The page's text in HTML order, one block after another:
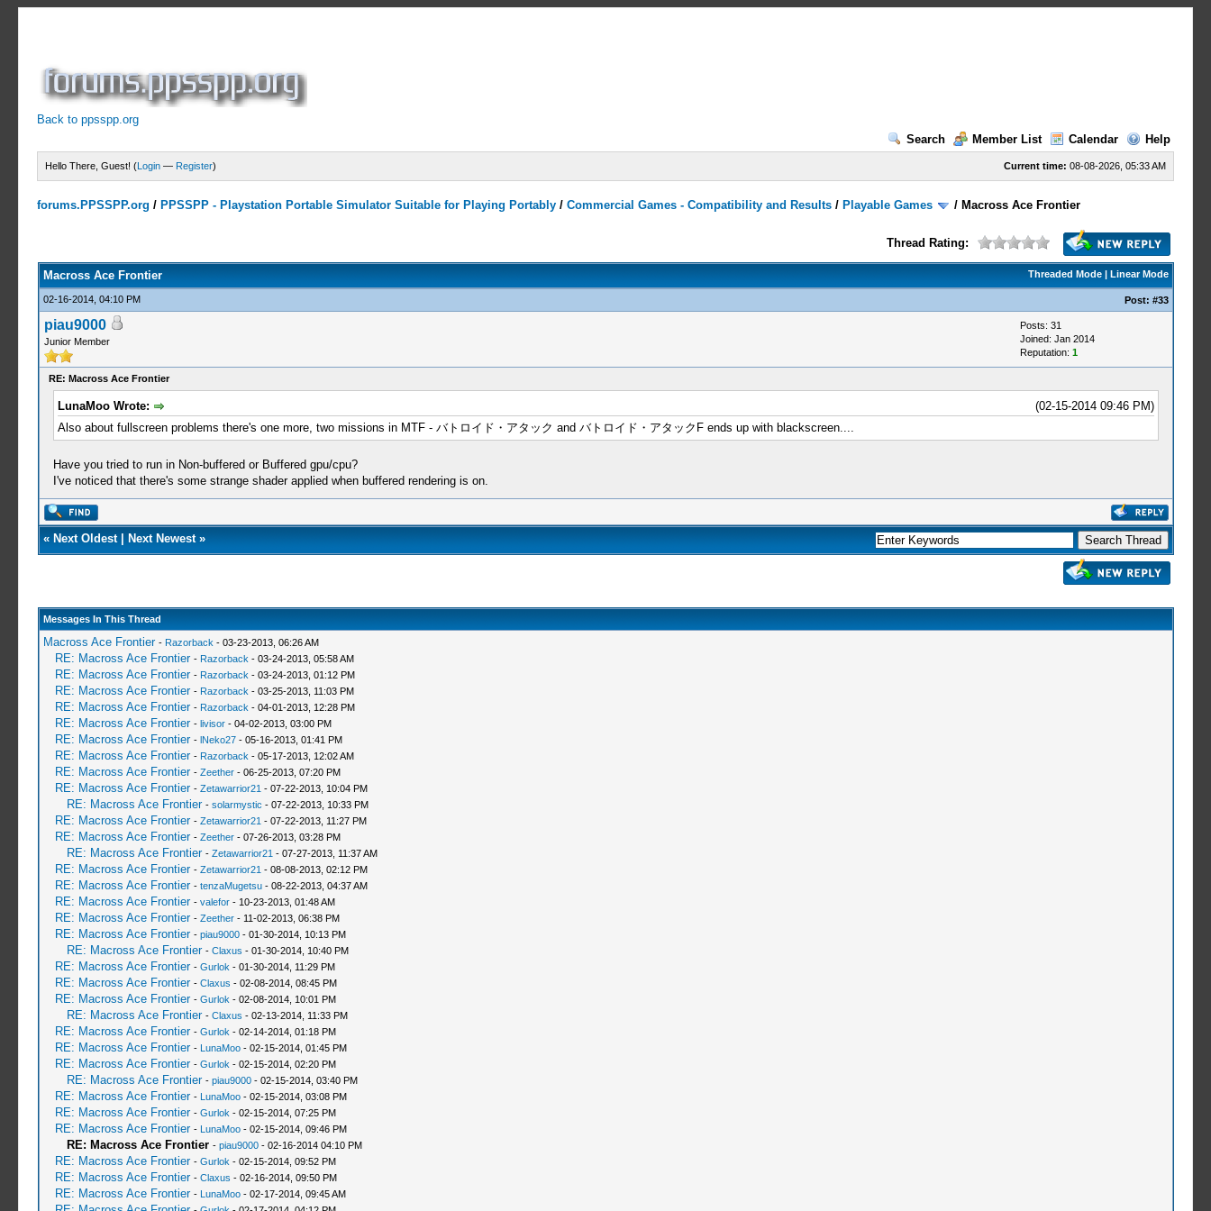
Back to ppsspp.org
Search
Member List Calendar Help
Current time: 08-08-2026, 05:33 AM
Hello There, Guest! (Login — Register)
forums.PPSSPP.org / PPSSPP - Playstation Portable Simulator Suitable for Playing Portably /Commercial Games - Compatibility and Results / Playable Games / Macross Ace Frontier
Thread Rating:
Threaded Mode| Linear Mode
Macross Ace Frontier
02-16-2014, 04:10 PM Post: #33
piau9000
Junior Member
Posts: 31
Joined: Jan 2014
Reputation: 1
RE: Macross Ace Frontier
(02-15-2014 09:46 PM)
LunaMoo Wrote:
Also about fullscreen problems there's one more, two missions in MTF - バトロイド・アタック and バトロイド・アタックF ends up with blackscreen....
Have you tried to run in Non-buffered or Buffered gpu/cpu?
I've noticed that there's some strange shader applied when buffered rendering is on.
« Next Oldest| Next Newest»
Messages In This Thread
Macross Ace Frontier - Razorback - 03-23-2013, 06:26 AM
RE: Macross Ace Frontier - Razorback - 03-24-2013, 05:58 AM
RE: Macross Ace Frontier - Razorback - 03-24-2013, 01:12 PM
RE: Macross Ace Frontier - Razorback - 03-25-2013, 11:03 PM
RE: Macross Ace Frontier - Razorback - 04-01-2013, 12:28 PM
RE: Macross Ace Frontier - livisor- 04-02-2013, 03:00 PM
RE: Macross Ace Frontier - lNeko27- 05-16-2013, 01:41 PM
RE: Macross Ace Frontier - Razorback - 05-17-2013, 12:02 AM
RE: Macross Ace Frontier - Zeether- 06-25-2013, 07:20 PM
RE: Macross Ace Frontier - Zetawarrior21 - 07-22-2013, 10:04 PM
RE: Macross Ace Frontier - solarmystic - 07-22-2013, 10:33 PM
RE: Macross Ace Frontier - Zetawarrior21 - 07-22-2013, 11:27 PM
RE: Macross Ace Frontier - Zeether- 07-26-2013, 03:28 PM
RE: Macross Ace Frontier - Zetawarrior21 - 07-27-2013, 11:37 AM
RE: Macross Ace Frontier - Zetawarrior21 - 08-08-2013, 02:12 PM
RE: Macross Ace Frontier - tenzaMugetsu- 08-22-2013, 04:37 AM
RE: Macross Ace Frontier - valefor- 10-23-2013, 01:48 AM
RE: Macross Ace Frontier - Zeether- 11-02-2013, 06:38 PM
RE: Macross Ace Frontier - piau9000- 01-30-2014, 10:13 PM
RE: Macross Ace Frontier - Claxus - 01-30-2014, 10:40 PM
RE: Macross Ace Frontier - Gurlok - 01-30-2014, 11:29 PM
RE: Macross Ace Frontier - Claxus - 02-08-2014, 08:45 PM
RE: Macross Ace Frontier - Gurlok - 02-08-2014, 10:01 PM
RE: Macross Ace Frontier - Claxus - 02-13-2014, 11:33 PM
RE: Macross Ace Frontier - Gurlok - 02-14-2014, 01:18 PM
RE: Macross Ace Frontier - LunaMoo- 02-15-2014, 01:45 PM
RE: Macross Ace Frontier - Gurlok - 02-15-2014, 02:20 PM
RE: Macross Ace Frontier - piau9000- 02-15-2014, 03:40 PM
RE: Macross Ace Frontier - LunaMoo- 02-15-2014, 03:08 PM
RE: Macross Ace Frontier - Gurlok - 02-15-2014, 07:25 PM
RE: Macross Ace Frontier - LunaMoo- 02-15-2014, 09:46 PM
RE: Macross Ace Frontier - piau9000- 02-16-2014 04:10 PM
RE: Macross Ace Frontier - Gurlok - 02-15-2014, 09:52 PM
RE: Macross Ace Frontier - Claxus - 02-16-2014, 09:50 PM
RE: Macross Ace Frontier - LunaMoo- 02-17-2014, 09:45 AM